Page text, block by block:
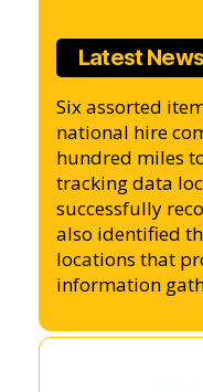
Latest
Six assorted
national hire
hundred miles
tracking data
successfully
also identified
locations that
information